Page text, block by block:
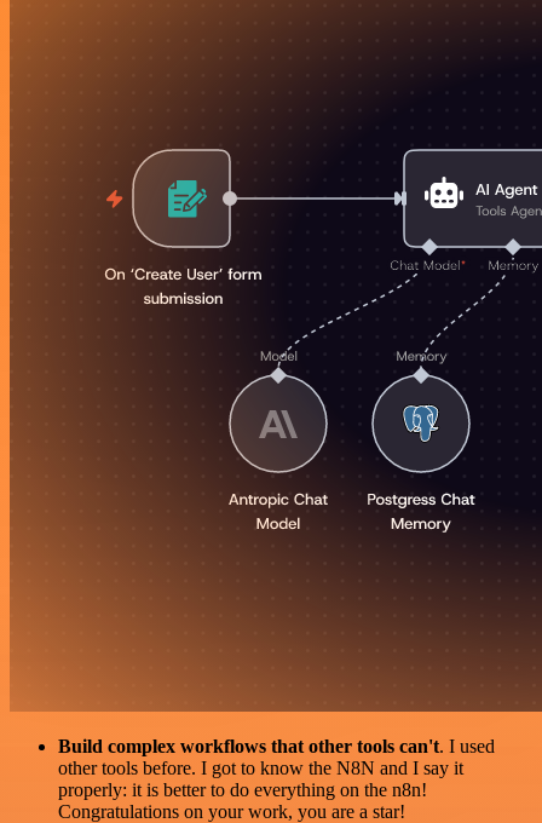
Build complex workflows that other tools can't. I used
other tools before. I got to know the N8N and I say it
properly: it is better to do everything on the n8n!
Congratulations on your work, you are a star!